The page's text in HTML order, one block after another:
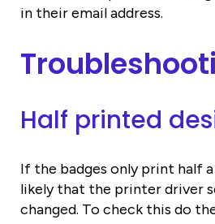
in their email address.
Half printed
If the badges only print half
likely that the printer driver
changed. To check this do